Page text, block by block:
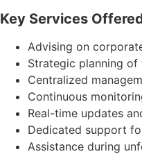
Key Services
Advising on
Strategic planning
Centralized
Continuous
Real-time updates
Dedicated support
Assistance during